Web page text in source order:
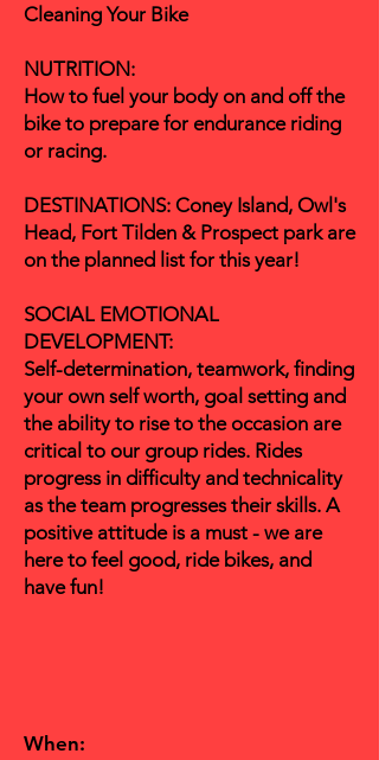
Cleaning Your Bike
NUTRITION:
How to fuel your body on and off the
bike to prepare for endurance riding
or racing.
DESTINATIONS: Coney Island, Owl's
Head, Fort Tilden & Prospect park are
on the planned list for this year!
SOCIAL EMOTIONAL
DEVELOPMENT:
Self-determination, teamwork, finding
your own self worth, goal setting and
the ability to rise to the occasion are
critical to our group rides. Rides
progress in difficulty and technicality
as the team progressestheir skills. A
positive attitude is a must - we are
here to feel good, ride bikes, and
have fun!
When: